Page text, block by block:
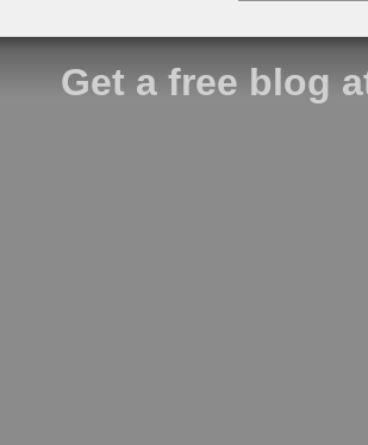
Get a free blog